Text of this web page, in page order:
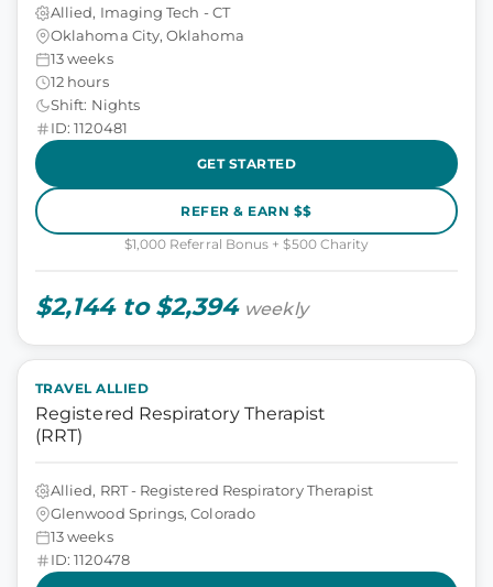
Allied, Imaging Tech - CT
Oklahoma City, Oklahoma
13 weeks
12 hours
Shift: Nights
ID: 1120481
GET STARTED
REFER & EARN $$
$1,000 Referral Bonus + $500 Charity
$2,144 to $2,394 weekly
TRAVEL ALLIED
Registered Respiratory Therapist
(RRT)
Allied, RRT - Registered Respiratory Therapist
Glenwood Springs, Colorado
13 weeks
ID: 1120478